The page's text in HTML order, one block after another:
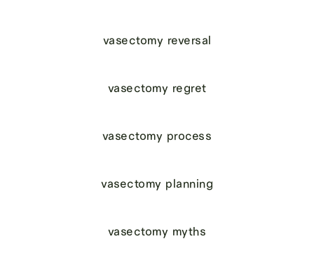
vasectomy reversal
vasectomy regret
vasectomy process
vasectomy planning
vasectomy myths